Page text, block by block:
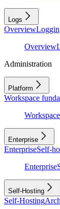
Logs
Overview
Overview
Administration
Platform
Workspace
Enterprise
EnterpriseSelf-
Enterprise
Self-Hosting
Self-Hosting